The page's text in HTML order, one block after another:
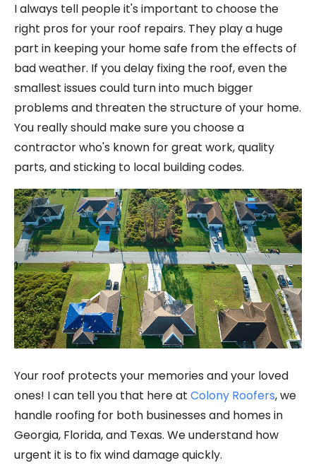
I always tell people it's important to choose the
right pros for your roof repairs. They play a huge
part in keeping your home safe from the effects of
bad weather. If you delay fixing the roof, even the
smallest issues could turn into much bigger
problems and threaten the structure of your home.
You really should make sure you choose a
contractor who's known for great work, quality
parts, and sticking to local building codes.
Your roof protects your memories and your loved
ones! I can tell you that here at Colony Roofers, we
handle roofing for both businesses and homes in
Georgia, Florida, and Texas. We understand how
urgent it is to fix wind damage quickly.